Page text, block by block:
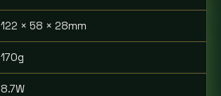
122 × 58 × 28mm
170g
8.7W